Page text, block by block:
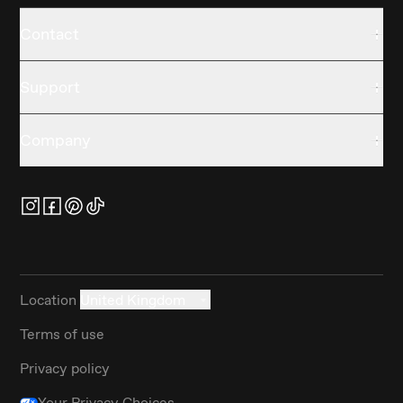
Location
Terms of use
Privacy policy